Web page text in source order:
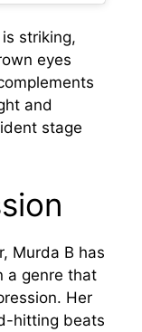
is striking,
eyes
and
stage
Murda B has
a genre that
Her
hitting beats